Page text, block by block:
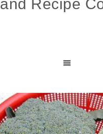
and Recipe